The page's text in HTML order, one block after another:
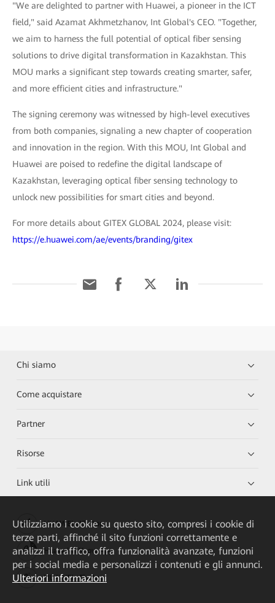
"We are delighted to partner with Huawei, a pioneer in the ICT
field," said Azamat Akhmetzhanov, Int Global's CEO. "Together,
we aim to harness the full potential of optical fiber sensing
solutions to drive digital transformation in Kazakhstan. This
MOU marks a significant step towards creating smarter, safer,
and more efficient cities and infrastructure."
The signing ceremony was witnessed by high-level executives
from both companies, signaling a new chapter of cooperation
and innovation in the region. With this MOU, Int Global and
Huawei are poised to redefine the digital landscape of
Kazakhstan, leveraging optical fiber sensing technology to
unlock new possibilities for smart cities and beyond.
For more details about GITEX GLOBAL 2024, please visit:
https://e.huawei.com/ae/events/branding/gitex
Chi siamo
Come acquistare
Partner
Risorse
Link utili
HUAWEI eKit App
Huawei HiKnow App
HUAWEI eFly App
Utilizziamo i cookie su questo sito, compresi i cookie di
terze parti, affinché il sito funzioni correttamente e
analizzi il traffico, offra funzionalità avanzate, funzioni
per i social media e personalizzi i contenuti e gli annunci.
Ulteriori informazioni